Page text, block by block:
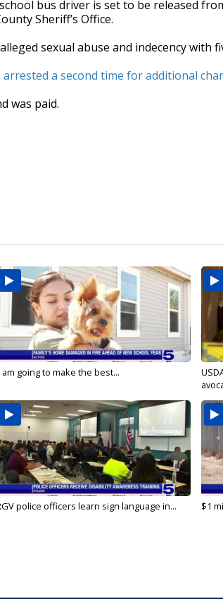
bus driver is set to be released
Sheriff’s Office.
sexual abuse and indecency with
a second time for additional
was paid.
am going to make the best...
police officers learn sign language in... $1